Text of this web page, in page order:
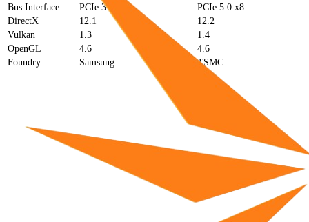
Bus Interface
PCIe 3.0 x16
PCIe 5.0 x8
DirectX
12.1
12.2
Vulkan
1.3
1.4
OpenGL
4.6
4.6
Foundry
Samsung TSMC